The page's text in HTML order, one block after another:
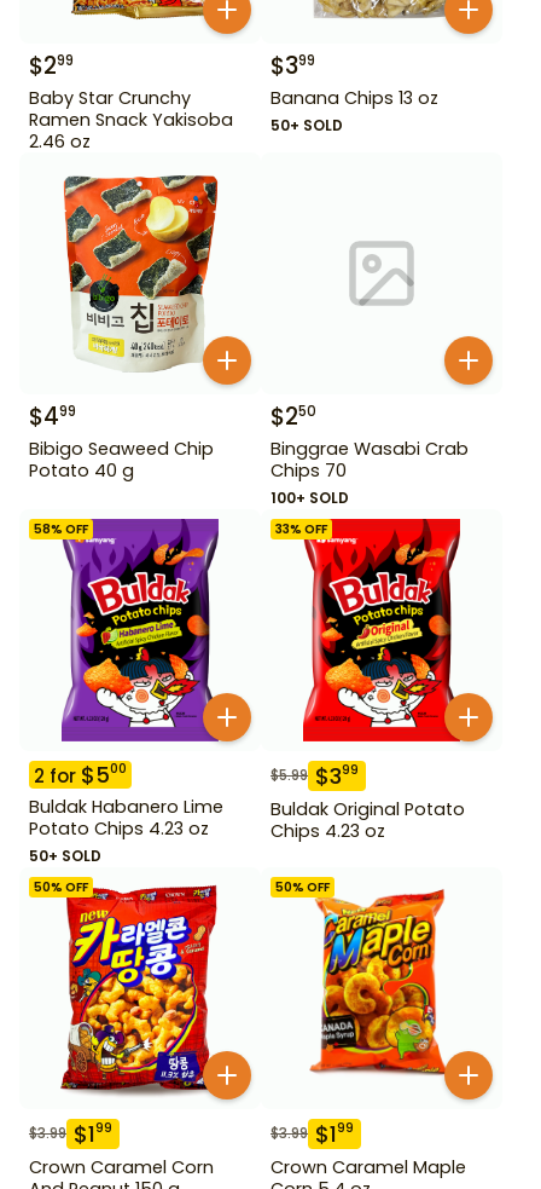
$299
Baby Star Crunchy
Ramen Snack Yakisoba
2.46 oz
$399
Banana Chips 13 oz
50+ SOLD
$499
Bibigo Seaweed Chip
Potato 40 g
$250
Binggrae Wasabi Crab
Chips 70
100+ SOLD
58% OFF
2 for $500
Buldak Habanero Lime
Potato Chips 4.23 oz
50+ SOLD
33% OFF
$5.99 $399
Buldak Original Potato
Chips 4.23 oz
50% OFF
$3.99 $199
Crown Caramel Corn
50% OFF
$3.99 $199
Crown Caramel Maple